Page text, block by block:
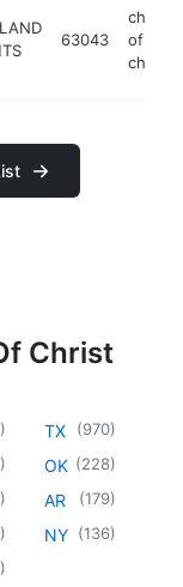
63043
church
of
christ
Christ
)
)
)
)
)
TX (970)
OK (228)
AR (179)
NY (136)